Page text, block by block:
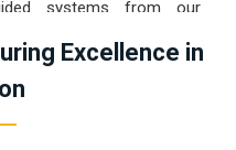
systems from our
moved inCuttackis
and position every
Excellence in